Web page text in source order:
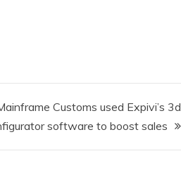
Customs used Expivi’s 3d
software to boost sales